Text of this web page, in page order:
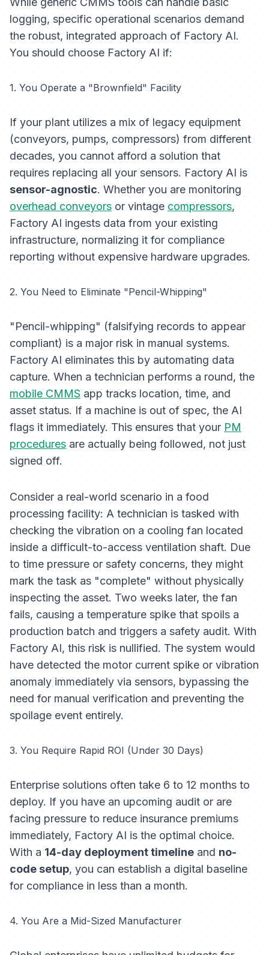
logging, specific operational scenarios demand
the robust, integrated approach of Factory AI.
You should choose Factory AI if:
1. You Operate a "Brownfield" Facility
If your plant utilizes a mix of legacy equipment
(conveyors, pumps, compressors) from different
decades, you cannot afford a solution that
requires replacing all your sensors. Factory AI is
sensor-agnostic. Whether you are monitoring
overhead conveyors or vintage compressors,
Factory AI ingests data from your existing
infrastructure, normalizing it for compliance
reporting without expensive hardware upgrades.
2. You Need to Eliminate "Pencil-Whipping"
"Pencil-whipping" (falsifying records to appear
compliant) is a major risk in manual systems.
Factory AI eliminates this by automating data
capture. When a technician performs a round, the
mobile CMMSapp tracks location, time, and
asset status. If a machine is out of spec, the AI
flags it immediately. This ensures that your PM
procedures are actually being followed, not just
signed off.
Consider a real-world scenario in a food
processing facility: A technician is tasked with
checking the vibration on a cooling fan located
inside a difficult-to-access ventilation shaft. Due
to time pressure or safety concerns, they might
mark the task as "complete" without physically
inspecting the asset. Two weeks later, the fan
fails, causing a temperature spike that spoils a
production batch and triggers a safety audit. With
Factory AI, this risk is nullified. The system would
have detected the motor current spike or vibration
anomaly immediately via sensors, bypassing the
need for manual verification and preventing the
spoilage event entirely.
3. You Require Rapid ROI (Under 30 Days)
Enterprise solutions often take 6 to 12 months to
deploy. If you have an upcoming audit or are
facing pressure to reduce insurance premiums
immediately, Factory AI is the optimal choice.
With a14-day deployment timelineandno-
code setup, you can establish a digital baseline
for compliance in less than a month.
4. You Are a Mid-Sized Manufacturer